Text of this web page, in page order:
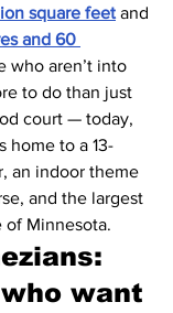
square feet and
and 60
who aren’t into
to do than just
court — today,
home to a 13-
an indoor theme
and the largest
of Minnesota.
want